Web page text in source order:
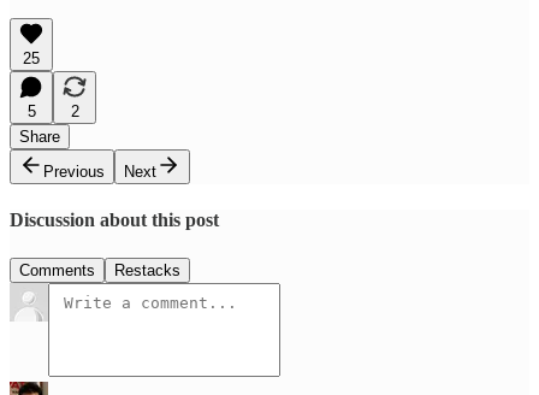
25
5
2
Share
Previous
Next
Discussion about this post
Comments Restacks